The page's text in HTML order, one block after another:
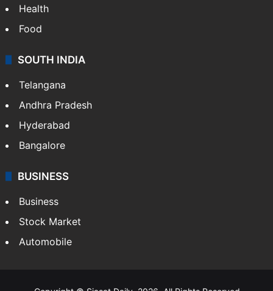
Health
Food
SOUTH INDIA
Telangana
Andhra Pradesh
Hyderabad
Bangalore
BUSINESS
Business
Stock Market
Automobile